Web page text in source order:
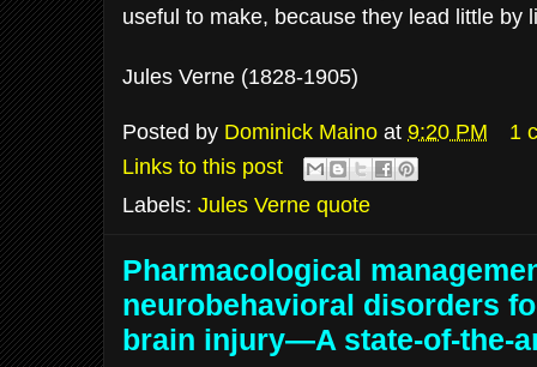
useful to make, because they lead little by
Jules Verne (1828-1905)
Posted by Dominick Maino at 9:20 PM
1
Links to this post
Labels: Jules Verne quote
Pharmacological
neurobehavioral disorders
brain injury—A state-of-the-